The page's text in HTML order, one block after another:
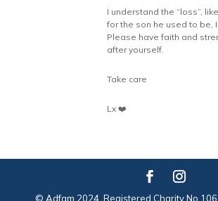
I understand the “loss”,
for the son he used to be,
Please have faith and
after yourself.
Take care
Lx ❤️
© Adfam 2024. Registered Charity No